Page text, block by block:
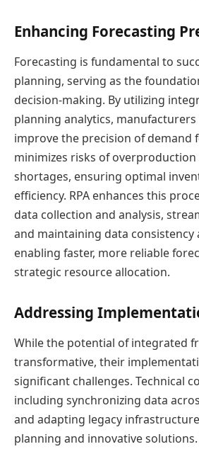
Enhancing Forecasting
Forecasting is fundamental to
planning, serving as the
decision-making. By utilizing
planning analytics,
improve the precision of demand
minimizes risks of
shortages, ensuring optimal
efficiency. RPA enhances this
data collection and analysis,
and maintaining data consistency
enabling faster, more reliable
strategic resource allocation.
Addressing
While the potential of integrated
transformative, their
significant challenges. Technical
including synchronizing data
and adapting legacy
planning and innovative